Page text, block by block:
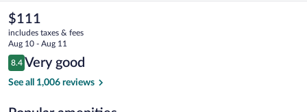
Casino
A
Caesars
The
current
price
is
$111
$111
includes taxes & fees
Aug 10 - Aug 11
Reviews
8.4
8.4 out of 10
Very good
See all 1,006 reviews